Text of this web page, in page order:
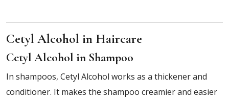
Cetyl Alcohol in Haircare
Cetyl Alcohol in Shampoo
In shampoos, Cetyl Alcohol works as a thickener and
conditioner. It makes the shampoo creamier and easier